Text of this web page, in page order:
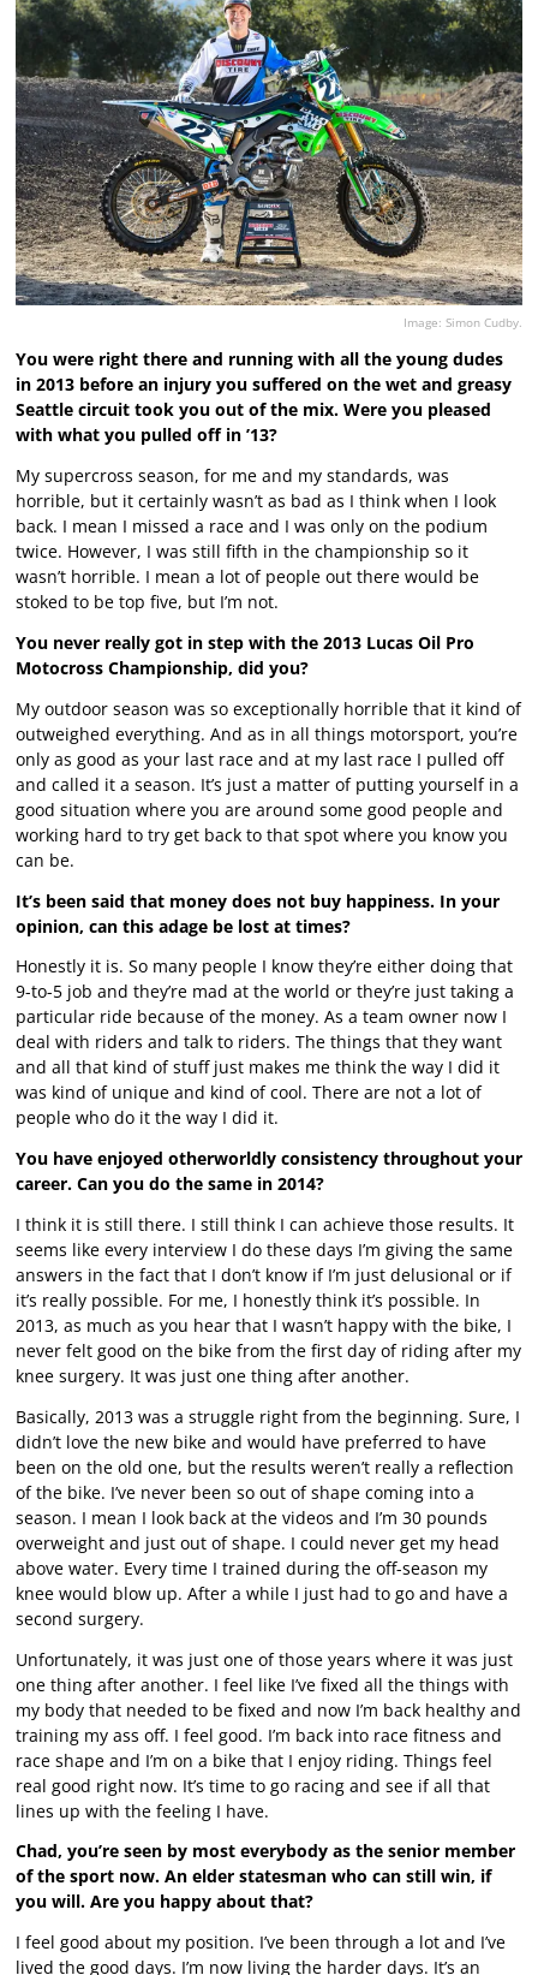
Image: Simon Cudby.
You were right there and running with all the young dudes
in 2013 before an injury you suffered on the wet and greasy
Seattle circuit took you out of the mix. Were you pleased
with what you pulled off in ’13?
My supercross season, for me and my standards, was
horrible, but it certainly wasn’t as bad as I think when I look
back. I mean I missed a race and I was only on the podium
twice. However, I was still fifth in the championship so it
wasn’t horrible. I mean a lot of people out there would be
stoked to be top five, but I’m not.
You never really got in step with the 2013 Lucas Oil Pro
Motocross Championship, did you?
My outdoor season was so exceptionally horrible that it kind of
outweighed everything. And as in all things motorsport, you’re
only as good as your last race and at my last race I pulled off
and called it a season. It’s just a matter of putting yourself in a
good situation where you are around some good people and
working hard to try get back to that spot where you know you
can be.
It’s been said that money does not buy happiness. In your
opinion, can this adage be lost at times?
Honestly it is. So many people I know they’re either doing that
9-to-5 job and they’re mad at the world or they’re just taking a
particular ride because of the money. As a team owner now I
deal with riders and talk to riders. The things that they want
and all that kind of stuff just makes me think the way I did it
was kind of unique and kind of cool. There are not a lot of
people who do it the way I did it.
You have enjoyed otherworldly consistency throughout your
career. Can you do the same in 2014?
I think it is still there. I still think I can achieve those results. It
seems like every interview I do these days I’m giving the same
answers in the fact that I don’t know if I’m just delusional or if
it’s really possible. For me, I honestly think it’s possible. In
2013, as much as you hear that I wasn’t happy with the bike, I
never felt good on the bike from the first day of riding after my
knee surgery. It was just one thing after another.
Basically, 2013 was a struggle right from the beginning. Sure, I
didn’t love the new bike and would have preferred to have
been on the old one, but the results weren’t really a reflection
of the bike. I’ve never been so out of shape coming into a
season. I mean I look back at the videos and I’m 30 pounds
overweight and just out of shape. I could never get my head
above water. Every time I trained during the off-season my
knee would blow up. After a while I just had to go and have a
second surgery.
Unfortunately, it was just one of those years where it was just
one thing after another. I feel like I’ve fixed all the things with
my body that needed to be fixed and now I’m back healthy and
training my ass off. I feel good. I’m back into race fitness and
race shape and I’m on a bike that I enjoy riding. Things feel
real good right now. It’s time to go racing and see if all that
lines up with the feeling I have.
Chad, you’re seen by most everybody as the senior member
of the sport now. An elder statesman who can still win, if
you will. Are you happy about that?
I feel good about my position. I’ve been through a lot and I’ve
lived the good days. I’m now living the harder days. It’s an